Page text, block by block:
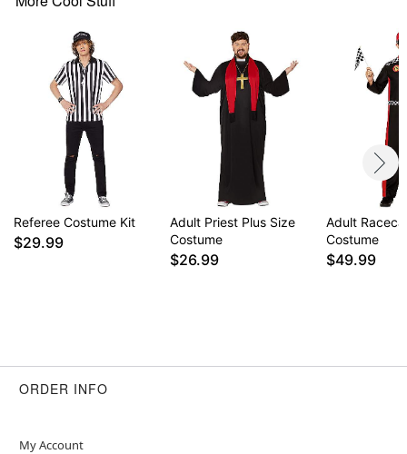
Referee Costume Kit
$29.99
Adult Priest Plus Size
Costume
$26.99
Adult
Costume
$49.99
ORDER INFO
My Account